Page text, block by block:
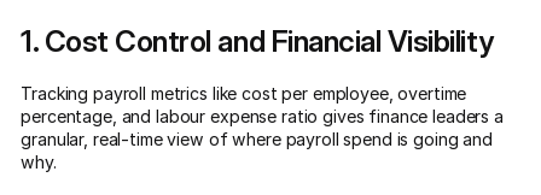
1. Cost Control and Financial Visibility
Tracking payroll metrics like cost per employee, overtime
percentage, and labour expense ratio gives finance leaders a
granular, real-time view of where payroll spend is going and
why.